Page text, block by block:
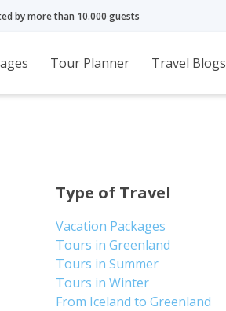
by more than 10.000 guests
Tour Planner Travel Blogs
Type of Travel
Vacation Packages
Tours in Greenland
Tours in Summer
Tours in Winter
From Iceland to Greenland